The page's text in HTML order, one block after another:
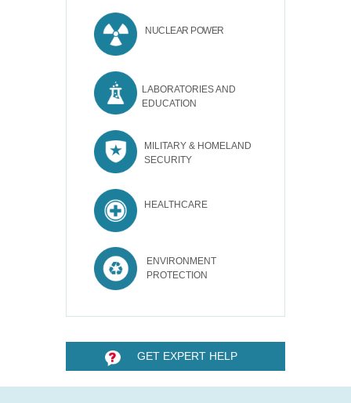
NUCLEAR POWER
LABORATORIES AND
EDUCATION
MILITARY & HOMELAND
SECURITY
HEALTHCARE
ENVIRONMENT
PROTECTION
GET EXPERT HELP